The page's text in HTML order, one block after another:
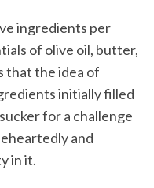
ingredients per
of olive oil, butter,
that the idea of
initially filled
for a challenge
and
in it.